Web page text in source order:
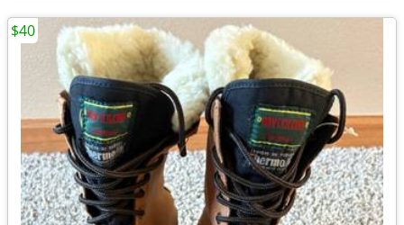
$40